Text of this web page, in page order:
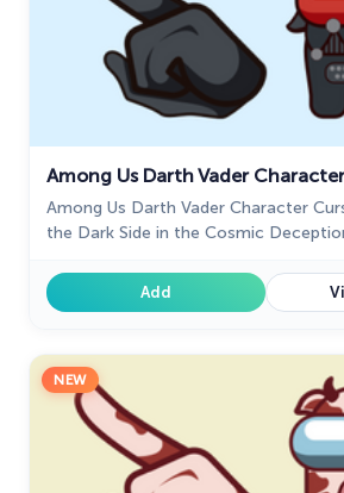
Among Us Darth Vader
Among Us Darth Vader Character
the Dark Side in the Cosmic
Add
NEW